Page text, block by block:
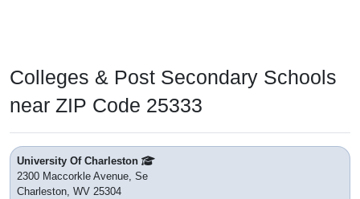
Colleges & Post Secondary Schools
near ZIP Code 25333
University Of Charleston
2300 Maccorkle Avenue, Se
Charleston, WV 25304